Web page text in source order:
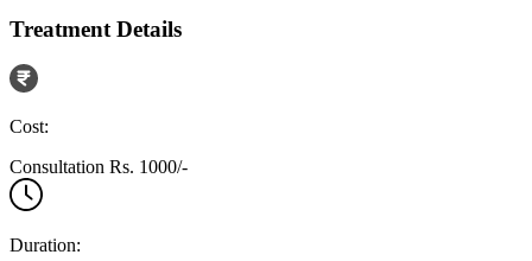
Treatment Details
Cost:
Consultation Rs. 1000/-
Duration: